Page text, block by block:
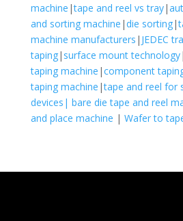
machine |tape and reel vs tray|
and sorting machine |die sorting|
machine manufacturers | JEDEC
taping| surface mount technology|
taping machine |component
taping machine |tape and reel for
devices| bare die tape and reel
and place machine | Wafer to